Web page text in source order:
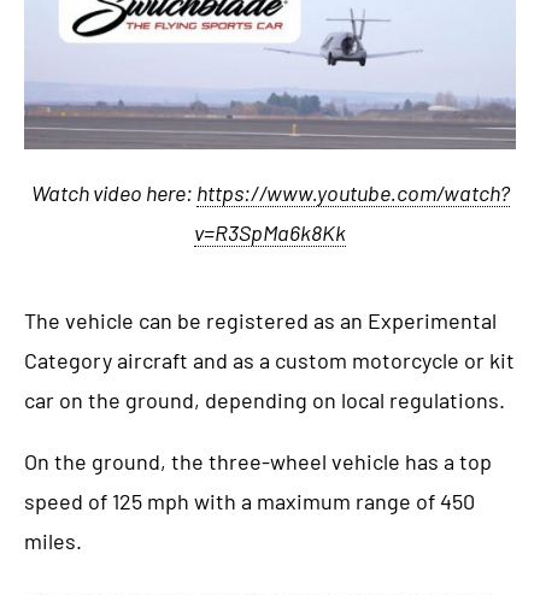
Watch video here: https://www.youtube.com/watch?
v=R3SpMa6k8Kk
The vehicle can be registered as an Experimental
Category aircraft and as a custom motorcycle or kit
car on the ground, depending on local regulations.
On the ground, the three-wheel vehicle has a top
speed of 125 mph with a maximum range of 450
miles.